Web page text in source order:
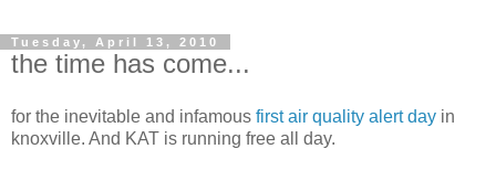
Tuesday, April 13, 2010
the time has come...
for the inevitable and infamous first air quality alert day in
knoxville. And KAT is running free all day.